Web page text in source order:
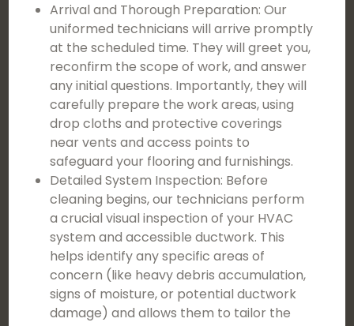
Arrival and Thorough Preparation: Our
uniformed technicians will arrive promptly
at the scheduled time. They will greet you,
reconfirm the scope of work, and answer
any initial questions. Importantly, they will
carefully prepare the work areas, using
drop cloths and protective coverings
near vents and access points to
safeguard your flooring and furnishings.
Detailed System Inspection: Before
cleaning begins, our technicians perform
a crucial visual inspection of your HVAC
system and accessible ductwork. This
helps identify any specific areas of
concern (like heavy debris accumulation,
signs of moisture, or potential ductwork
damage) and allows them to tailor the